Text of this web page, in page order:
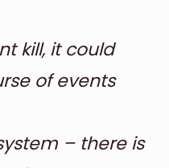
kill, it could
of events
– there is